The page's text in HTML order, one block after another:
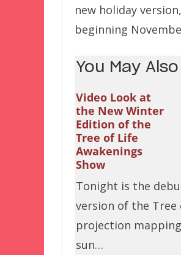
new holiday
beginning
You May
Video Look at
the New Winter
Edition of the
Tree of Life
Awakenings
Show
Tonight is the
version of the Tree
projection
sun…